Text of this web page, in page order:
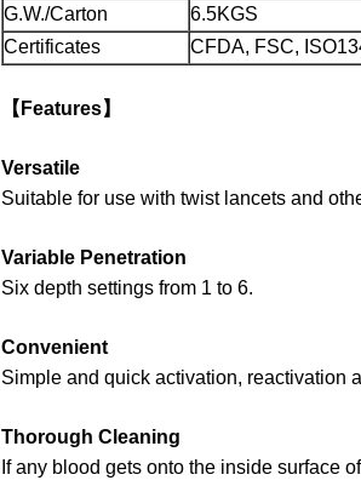
G.W./Carton
6.5KGS
Certificates
CFDA, FSC,
【Features】
Versatile
Suitable for use with twist lancets and
Variable Penetration
Six depth settings from 1 to 6.
Convenient
Simple and quick activation, reactivation
Thorough Cleaning
If any blood gets onto the inside surface